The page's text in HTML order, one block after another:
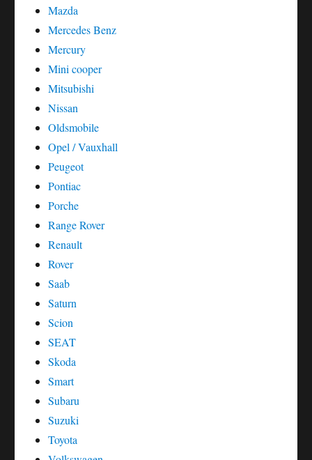
Mazda
Mercedes Benz
Mercury
Mini cooper
Mitsubishi
Nissan
Oldsmobile
Opel / Vauxhall
Peugeot
Pontiac
Porche
Range Rover
Renault
Rover
Saab
Saturn
Scion
SEAT
Skoda
Smart
Subaru
Suzuki
Toyota